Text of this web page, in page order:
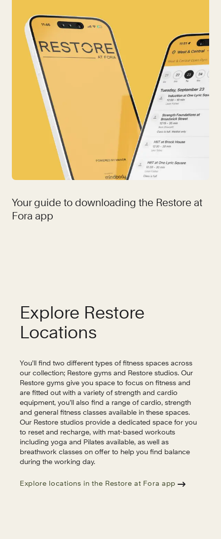
Your guide to downloading the Restore at
Fora app
Explore Restore
Locations
You’ll find two different types of fitness spaces across
our collection; Restore gyms and Restore studios. Our
Restore gyms give you space to focus on fitness and
are fitted out with a variety of strength and cardio
equipment, you’ll also find a range of cardio, strength
and general fitness classes available in these spaces.
Our Restore studios provide a dedicated space for you
to reset and recharge, with mat-based workouts
including yoga and Pilates available, as well as
breathwork classes on offer to help you find balance
during the working day.
Explore locations in the Restore at Fora app